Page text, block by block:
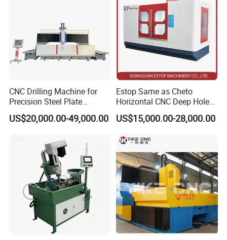
CNC Drilling Machine for
Precision Steel Plate
Processing with Advanced
Drilling Milling Equipment
Fabrication Pmd4040/2 for
Flanges Steel
US$20,000.00-49,000.00
Estop Same as Cheto
Horizontal CNC Deep Hole
Gun Drilling Machine
US$15,000.00-28,000.00